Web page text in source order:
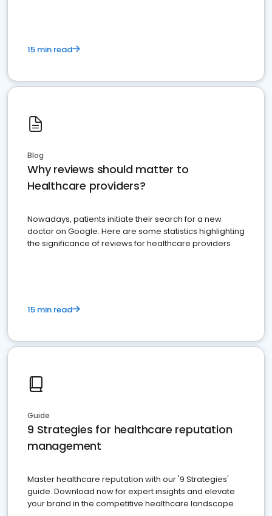
15 min read
Blog
Why reviews should matter to
Healthcare providers?
Nowadays, patients initiate their search for a new
doctor on Google. Here are some statistics highlighting
the significance of reviews for healthcare providers
15 min read
Guide
9 Strategies for healthcare reputation
management
Master healthcare reputation with our '9 Strategies'
guide. Download now for expert insights and elevate
your brand in the competitive healthcare landscape